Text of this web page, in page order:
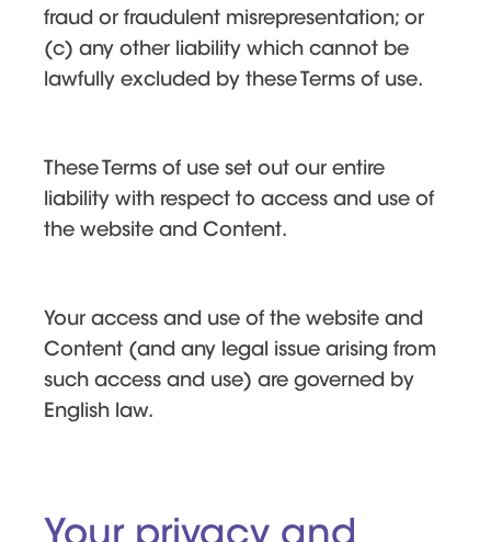
fraud or fraudulent misrepresentation; or
(c) any other liability which cannot be
lawfully excluded by these Terms of use.
These Terms of use set out our entire
liability with respect to access and use of
the website and Content.
Your access and use of the website and
Content (and any legal issue arising from
such access and use) are governed by
English law.